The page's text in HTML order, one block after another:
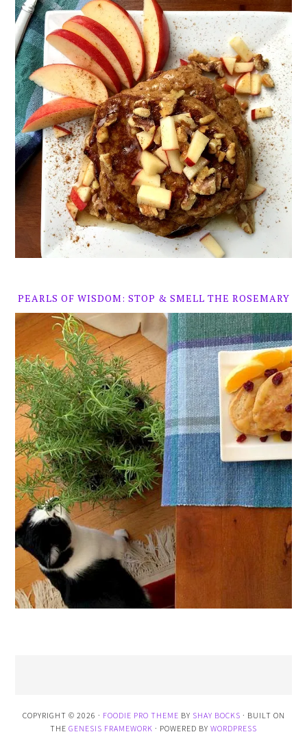
PEARLS OF WISDOM: STOP & SMELL THE ROSEMARY
COPYRIGHT © 2026 · FOODIE PRO THEME BY SHAY BOCKS · BUILT ON
THE GENESIS FRAMEWORK · POWERED BY WORDPRESS